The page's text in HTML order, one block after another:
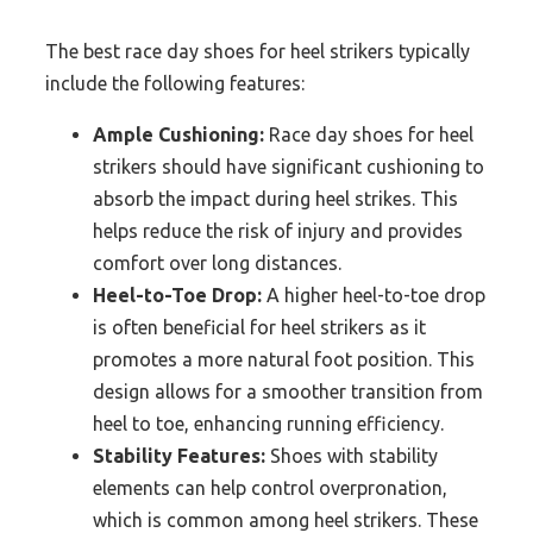
The best race day shoes for heel strikers typically
include the following features:
Ample Cushioning: Race day shoes for heel
strikers should have significant cushioning to
absorb the impact during heel strikes. This
helps reduce the risk of injury and provides
comfort over long distances.
Heel-to-Toe Drop: A higher heel-to-toe drop
is often beneficial for heel strikers as it
promotes a more natural foot position. This
design allows for a smoother transition from
heel to toe, enhancing running efficiency.
Stability Features: Shoes with stability
elements can help control overpronation,
which is common among heel strikers. These